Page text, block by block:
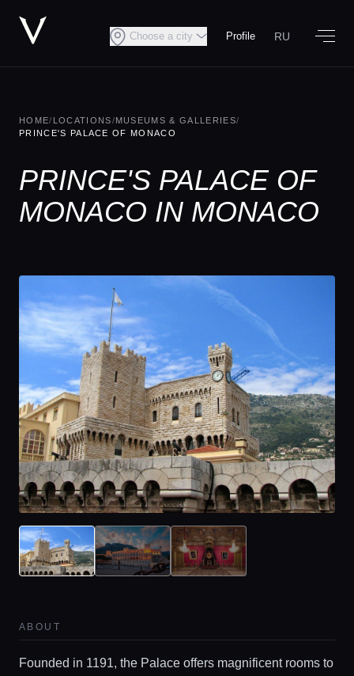
Choose a city Profile RU
HOME/ LOCATIONS/MUSEUMS & GALLERIES/
PRINCE'S PALACE OF MONACO
PRINCE'S PALACE OF
MONACO IN MONACO
ABOUT
Founded in 1191, the Palace offers magnificent rooms to